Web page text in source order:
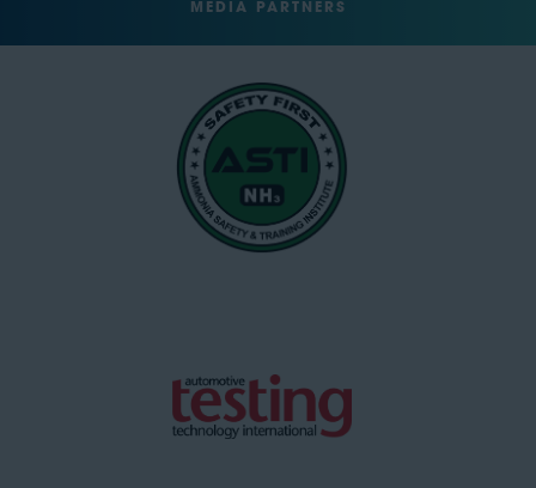
MEDIA PARTNERS